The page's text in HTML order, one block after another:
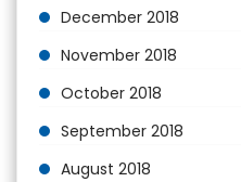
December 2018
November 2018
October 2018
September 2018
August 2018